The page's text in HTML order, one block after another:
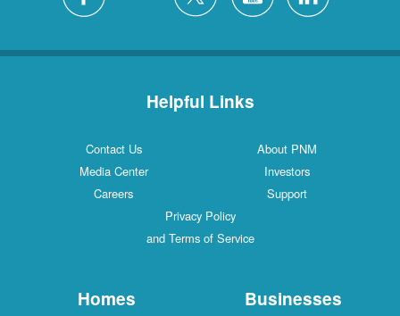
Helpful Links
Contact Us
About PNM
Media Center
Investors
Careers
Support
Privacy Policy
and Terms of Service
Homes Businesses